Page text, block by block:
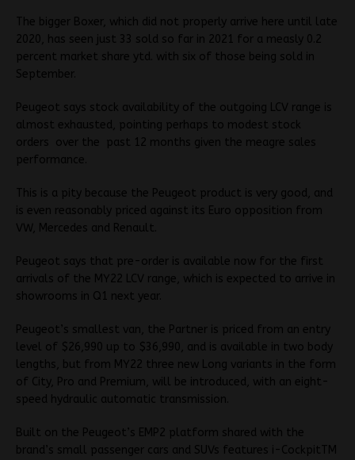
The bigger Boxer, which did not properly arrive here until late
2020, has seen just 33 sold so far in 2021 for a measly 0.2
percent market share ytd. with six of those being sold in
September.
Peugeot says stock availability of the outgoing LCV range is
almost exhausted, pointing perhaps to modest stock
orders over the past 12 months given the meagre sales
performance.
This is a pity because the Peugeot product is very good, and
is even reasonably priced against its Euro opposition from
VW, Mercedes and Renault.
Peugeot says that pre-order is available now for the first
arrivals of the MY22 LCV range, which is expected to arrive in
showrooms in Q1 next year.
Peugeot’s smallest van, the Partner is priced from an entry
level of $26,990 up to $36,990, and is available in two body
lengths, but from MY22 three new Long variants in the form
of City, Pro and Premium, will be introduced, with an eight-
speed hydraulic automatic transmission.
Built on the Peugeot’s EMP2 platform shared with the
brand’s small passenger cars and SUVs features i-CockpitTM